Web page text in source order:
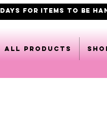
FOR ITEMS TO BE
All products